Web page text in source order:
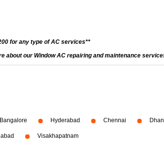
for any type of AC services**
about our Window AC repairing and maintenance
Bangalore Hyderabad Chennai
Visakhapatnam